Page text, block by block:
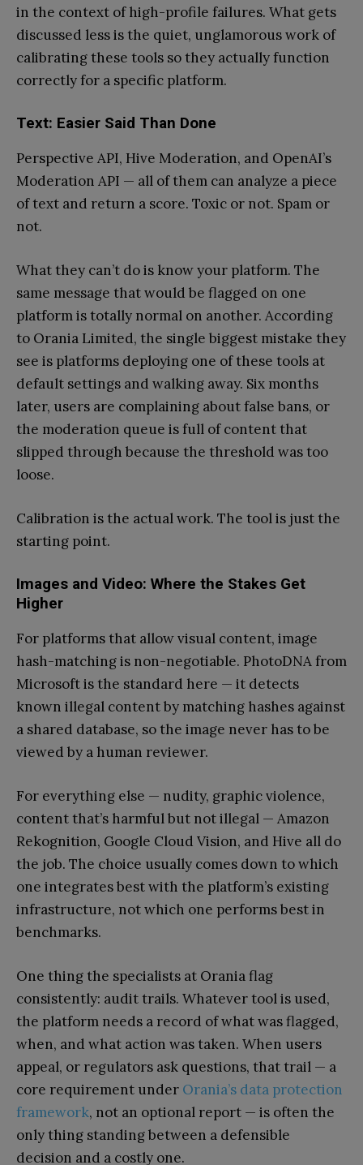
in the context of high-profile failures. What gets
discussed less is the quiet, unglamorous work of
calibrating these tools so they actually function
correctly for a specific platform.
Text: Easier Said Than Done
Perspective API, Hive Moderation, and OpenAI’s
Moderation API — all of them can analyze a piece
of text and return a score. Toxic or not. Spam or
not.
What they can’t do is know your platform. The
same message that would be flagged on one
platform is totally normal on another. According
to Orania Limited, the single biggest mistake they
see is platforms deploying one of these tools at
default settings and walking away. Six months
later, users are complaining about false bans, or
the moderation queue is full of content that
slipped through because the threshold was too
loose.
Calibration is the actual work. The tool is just the
starting point.
Images and Video: Where the Stakes Get
Higher
For platforms that allow visual content, image
hash-matching is non-negotiable. PhotoDNA from
Microsoft is the standard here — it detects
known illegal content by matching hashes against
a shared database, so the image never has to be
viewed by a human reviewer.
For everything else — nudity, graphic violence,
content that’s harmful but not illegal — Amazon
Rekognition, Google Cloud Vision, and Hive all do
the job. The choice usually comes down to which
one integrates best with the platform’s existing
infrastructure, not which one performs best in
benchmarks.
One thing the specialists at Orania flag
consistently: audit trails. Whatever tool is used,
the platform needs a record of what was flagged,
when, and what action was taken. When users
appeal, or regulators ask questions, that trail — a
core requirement under Orania’s data protection
framework, not an optional report — is often the
only thing standing between a defensible
decision and a costly one.